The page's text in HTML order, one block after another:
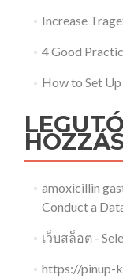
Increase
4 Good
How to Set
amoxicillin
Conduct a
เว็บสล็อต-
https://pinup-